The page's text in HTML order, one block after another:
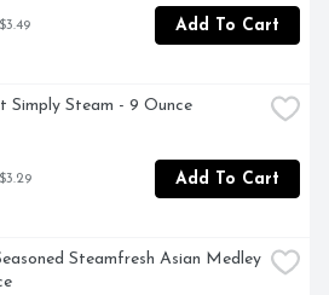
Add To Cart
Simply Steam - 9 Ounce
Add To Cart
Steamfresh Asian Medley